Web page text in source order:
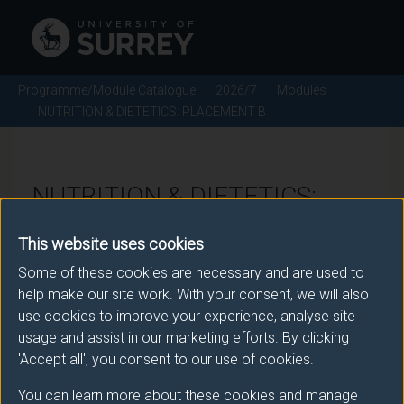
This website uses cookies
Some of these cookies are necessary and are used to
help make our site work. With your consent, we will also
use cookies to improve your experience, analyse site
usage and assist in our marketing efforts. By clicking
'Accept all', you consent to our use of cookies.
You can learn more about these cookies and manage
Programme/Module Catalogue 2026/7
Modules
NUTRITION & DIETETICS: PLACEMENT B
NUTRITION & DIETETICS:
Module code: BMSP002
Module Overview
The second Placement, B is taken during the third